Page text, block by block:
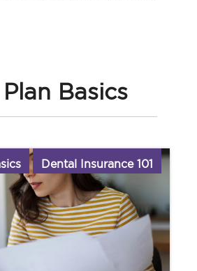
Basics
Dental Insurance 101